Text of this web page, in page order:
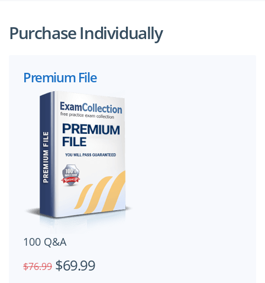
Purchase Individually
Premium File
100 Q&A
$76.99 $69.99